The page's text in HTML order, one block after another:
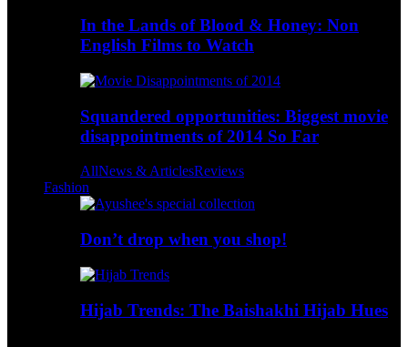
In the Lands of Blood & Honey: Non
English Films to Watch
Squandered opportunities: Biggest movie
disappointments of 2014 So Far
AllNews & ArticlesReviews
Fashion
Don’t drop when you shop!
Hijab Trends: The Baishakhi Hijab Hues